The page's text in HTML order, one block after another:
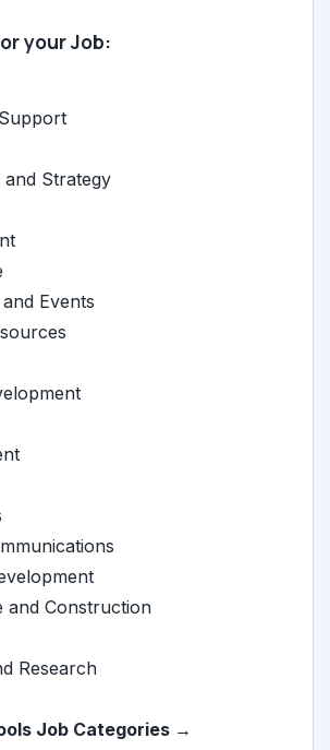
your Job:
and Strategy
Events
and Construction
Research
Job Categories →